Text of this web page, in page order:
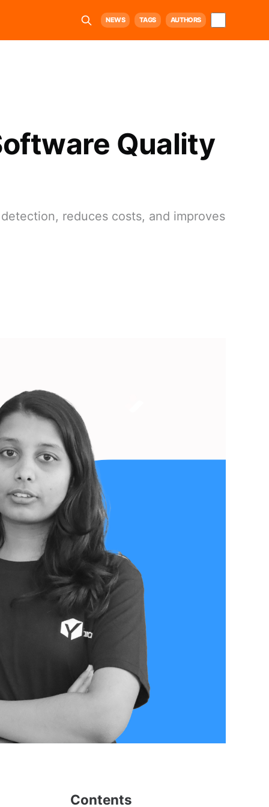
NEWS TAGS AUTHORS
Quality
reduces costs, and improves